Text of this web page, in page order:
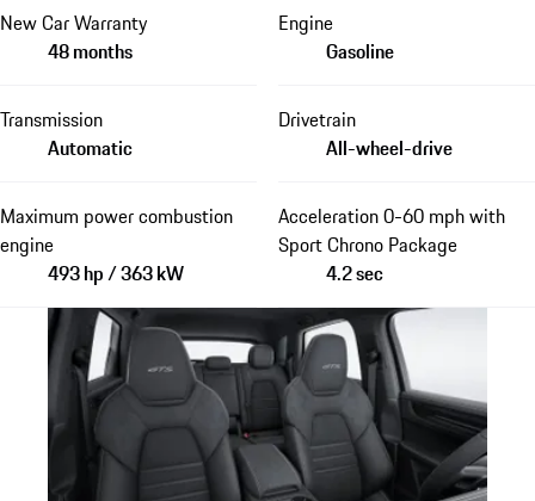
New Car Warranty
48 months
Engine
Gasoline
Transmission
Automatic
Drivetrain
All-wheel-drive
Maximum power combustion
engine
493 hp / 363 kW
Acceleration 0-60 mph with
Sport Chrono Package
4.2 sec